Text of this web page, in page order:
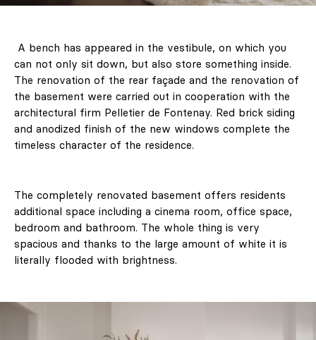
A bench has appeared in the vestibule, on which you
can not only sit down, but also store something inside.
The renovation of the rear façade and the renovation of
the basement were carried out in cooperation with the
architectural firm Pelletier de Fontenay. Red brick siding
and anodized finish of the new windows complete the
timeless character of the residence.
The completely renovated basement offers residents
additional space including a cinema room, office space,
bedroom and bathroom. The whole thing is very
spacious and thanks to the large amount of white it is
literally flooded with brightness.